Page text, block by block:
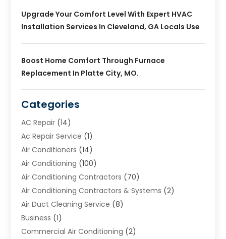
Upgrade Your Comfort Level With Expert HVAC
Installation Services In Cleveland, GA Locals Use
Boost Home Comfort Through Furnace
Replacement In Platte City, MO.
Categories
AC Repair (14)
Ac Repair Service (1)
Air Conditioners (14)
Air Conditioning (100)
Air Conditioning Contractors (70)
Air Conditioning Contractors & Systems (2)
Air Duct Cleaning Service (8)
Business (1)
Commercial Air Conditioning (2)